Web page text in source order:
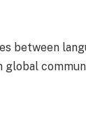
between
global